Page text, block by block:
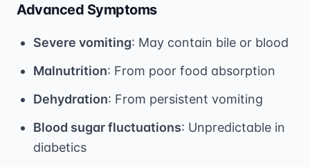
Advanced Symptoms
Severe vomiting: May contain bile or blood
Malnutrition: From poor food absorption
Dehydration: From persistent vomiting
Blood sugar fluctuations: Unpredictable in
diabetics